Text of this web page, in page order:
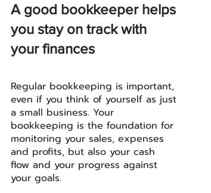
A good bookkeeper helps
you stay on track with
your finances
Regular bookkeeping is important,
even if you think of yourself as just
a small business. Your
bookkeeping is the foundation for
monitoring your sales, expenses
and profits, but also your cash
flow and your progress against
your goals.